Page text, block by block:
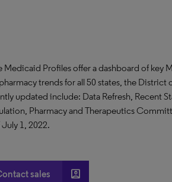
Medicaid Profiles offer a dashboard of key
trends for all 50 states, the
updated include: Data Refresh, Recent
Pharmacy and Therapeutics
July 1, 2022.
sales account_box